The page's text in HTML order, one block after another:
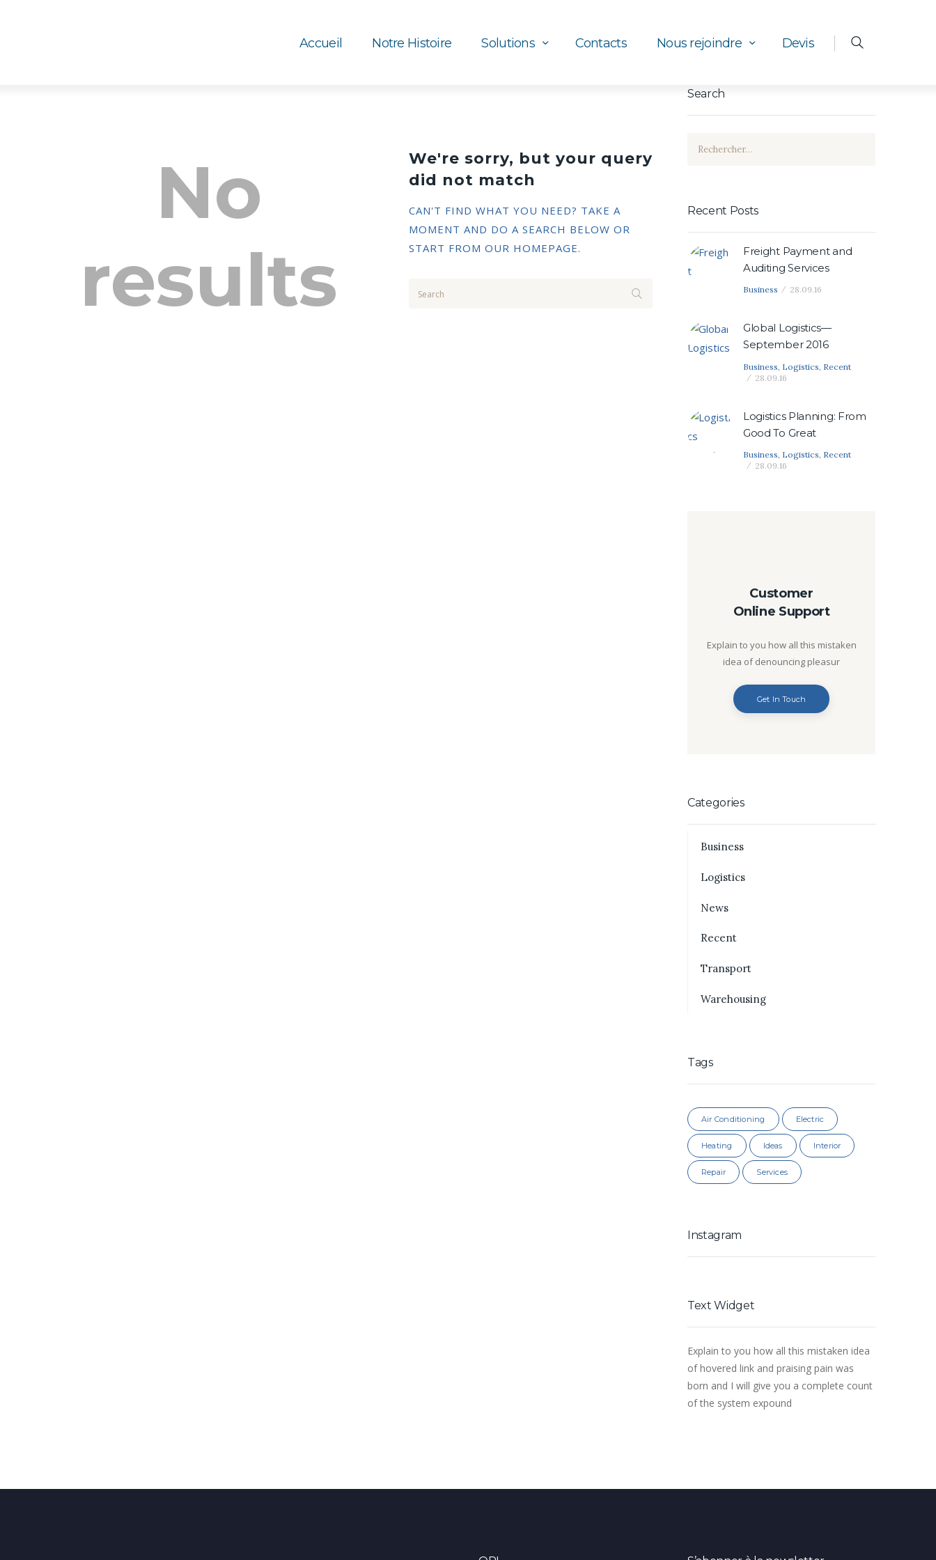
Accueil Notre Histoire Solutions Contacts Nous rejoindre Devis
No
results
We're sorry, but your query
did not match
CAN'T FIND WHAT YOU NEED? TAKE A
MOMENT AND DO A SEARCH BELOW OR
START FROM OUR HOMEPAGE.
Search
Rechercher :
Recent Posts
Freight Payment and
Auditing Services
Business 28.09.16
Global Logistics—
September 2016
Business Logistics Recent
28.09.16
Logistics Planning: From
Good To Great
Business, Logistics, Recent
28.09.16
Customer
Online Support
Explain to you how all this mistaken
idea of denouncing pleasur
Get In Touch
Categories
Business
Logistics
News
Recent
Transport
Warehousing
Tags
Air Conditioning Electric
Heating Ideas Interior
Repair Services
Instagram
Text Widget
Explain to you how all this mistaken idea
of hovered link and praising pain was
born and I will give you a complete count
of the system expound